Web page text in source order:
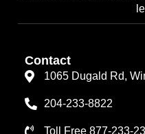
Contact
1065 Dugald Rd,
204-233-8822
Toll Free 877-233-